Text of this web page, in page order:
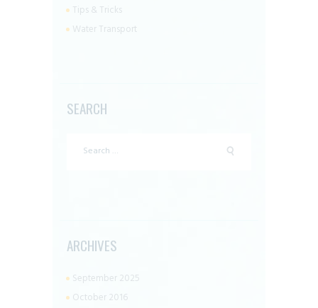
Tips & Tricks
Water Transport
SEARCH
ARCHIVES
September 2025
October 2016